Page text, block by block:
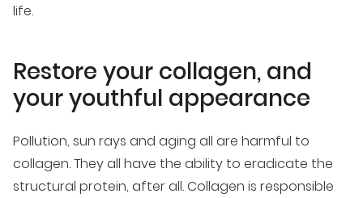
life.
Restore your collagen, and
your youthful appearance
Pollution, sun rays and aging all are harmful to
collagen. They all have the ability to eradicate the
structural protein, after all. Collagen is responsible